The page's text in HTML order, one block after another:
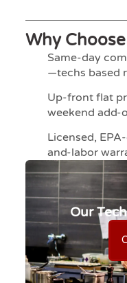
Why
Same-day
—techs based
Up-front flat
weekend add-
Licensed,
and-labor
Our